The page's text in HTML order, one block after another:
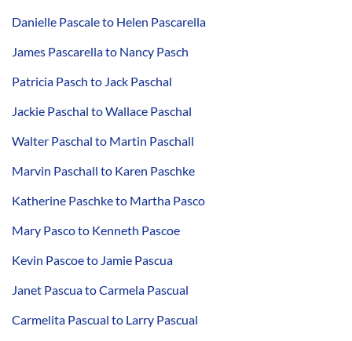
Danielle Pascale to Helen Pascarella
James Pascarella to Nancy Pasch
Patricia Pasch to Jack Paschal
Jackie Paschal to Wallace Paschal
Walter Paschal to Martin Paschall
Marvin Paschall to Karen Paschke
Katherine Paschke to Martha Pasco
Mary Pasco to Kenneth Pascoe
Kevin Pascoe to Jamie Pascua
Janet Pascua to Carmela Pascual
Carmelita Pascual to Larry Pascual